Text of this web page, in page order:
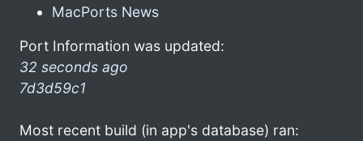
MacPorts News
Port Information was updated:
32 seconds ago
7d3d59c1
Most recent build (in app's database) ran: